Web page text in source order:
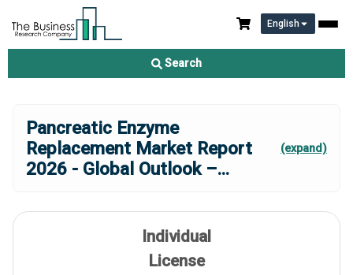
English
Search
Pancreatic Enzyme
Replacement Market Report
2026 - Global Outlook –...
(expand)
Individual
License